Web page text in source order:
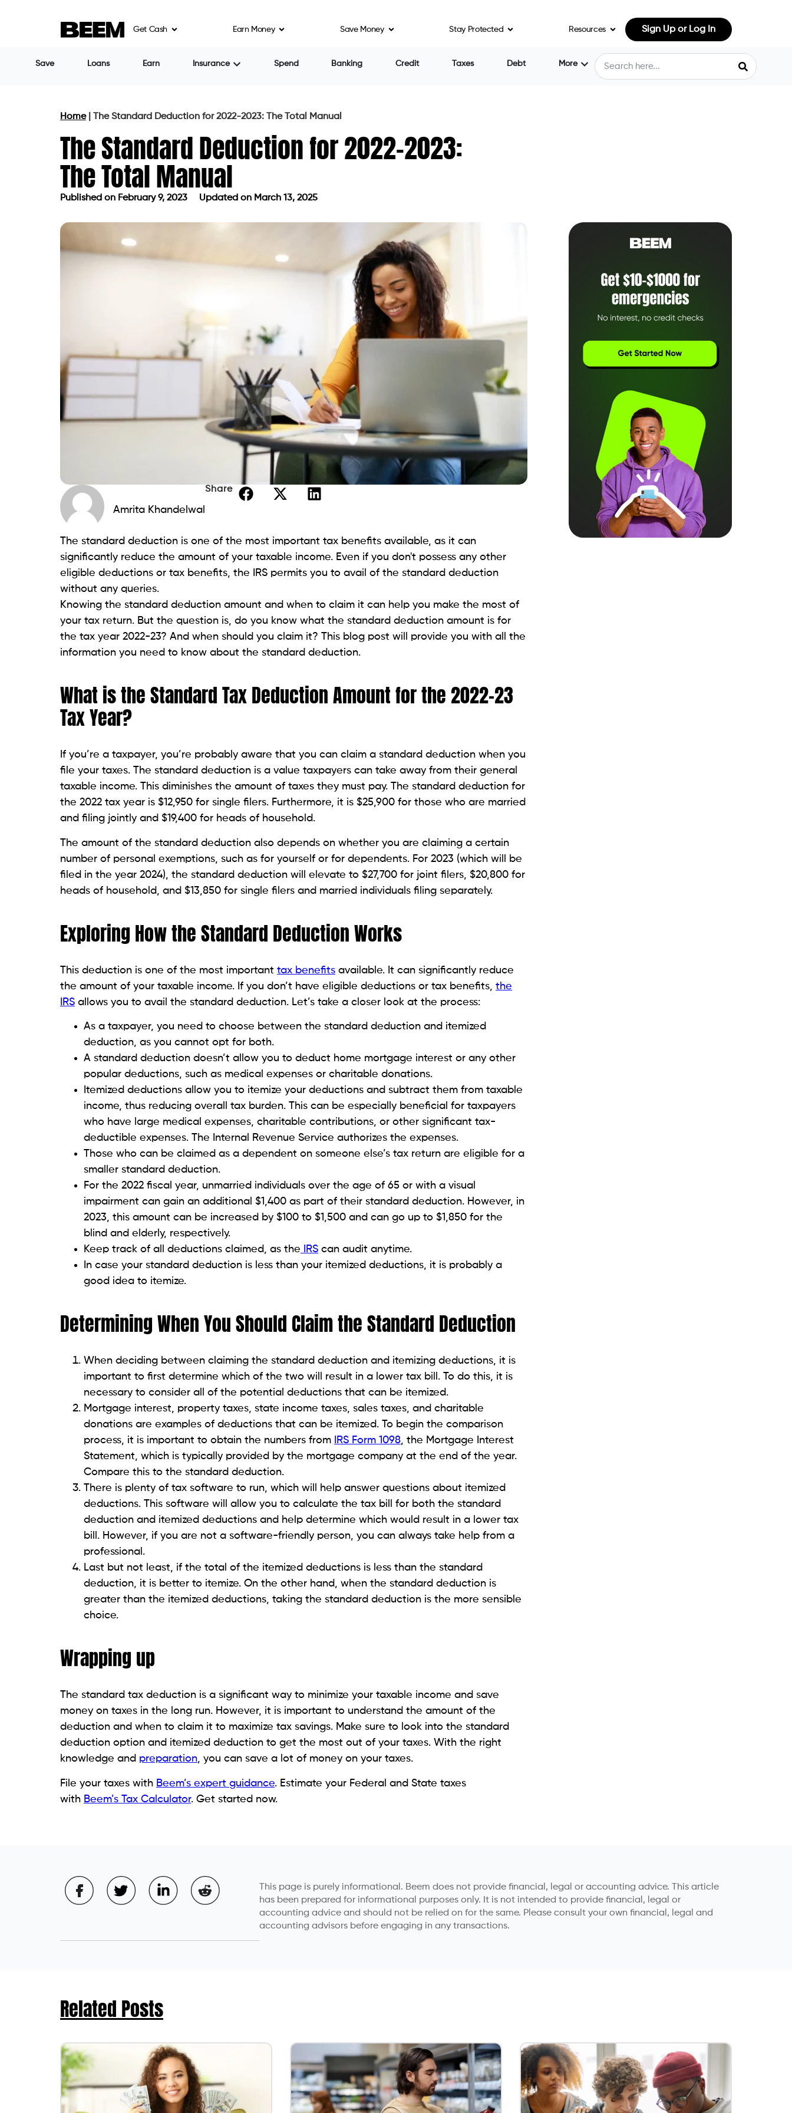
Get Cash Earn Money Save Money Stay Protected Resources Sign Up or Log In
Save Loans Earn Insurance Spend Banking Credit Taxes Debt More
Home| The Standard Deduction for 2022-2023: The Total Manual
The Standard Deduction for 2022-2023:
The Total Manual
Published on February 9, 2023 Updated on March 13, 2025
Amrita Khandelwal
Share
The standard deduction is one of the most important tax benefits available, as it can
significantly reduce the amount of your taxable income. Even if you don't possess any other
eligible deductions or tax benefits, the IRS permits you to avail of the standard deduction
without any queries.
Knowing the standard deduction amount and when to claim it can help you make the most of
your tax return. But the question is, do you know what the standard deduction amount is for
the tax year 2022-23? And when should you claim it? This blog post will provide you with all the
information you need to know about the standard deduction.
What is the Standard Tax Deduction Amount for the 2022-23
Tax Year?
If you’re a taxpayer, you’re probably aware that you can claim a standard deduction when you
file your taxes. The standard deduction is a value taxpayers can take away from their general
taxable income. This diminishes the amount of taxes they must pay. The standard deduction for
the 2022 tax year is $12,950 for single filers. Furthermore, it is $25,900 for those who are married
and filing jointly and $19,400 for heads of household.
The amount of the standard deduction also depends on whether you are claiming a certain
number of personal exemptions, such as for yourself or for dependents. For 2023 (which will be
filed in the year 2024), the standard deduction will elevate to $27,700 for joint filers, $20,800 for
heads of household, and $13,850 for single filers and married individuals filing separately.
Exploring How the Standard Deduction Works
This deduction is one of the most important tax benefits available. It can significantly reduce
the amount of your taxable income. If you don’t have eligible deductions or tax benefits, the
IRS allows you to avail the standard deduction. Let’s take a closer look at the process:
As a taxpayer, you need to choose between the standard deduction and itemized
deduction, as you cannot opt for both.
A standard deduction doesn’t allow you to deduct home mortgage interest or any other
popular deductions, such as medical expenses or charitable donations.
Itemized deductions allow you to itemize your deductions and subtract them from taxable
income, thus reducing overall tax burden. This can be especially beneficial for taxpayers
who have large medical expenses, charitable contributions, or other significant tax-
deductible expenses. The Internal Revenue Service authorizes the expenses.
Those who can be claimed as a dependent on someone else’s tax return are eligible for a
smaller standard deduction.
For the 2022 fiscal year, unmarried individuals over the age of 65 or with a visual
impairment can gain an additional $1,400 as part of their standard deduction. However, in
2023, this amount can be increased by $100 to $1,500 and can go up to $1,850 for the
blind and elderly, respectively.
Keep track of all deductions claimed, as the IRS can audit anytime.
In case your standard deduction is less than your itemized deductions, it is probably a
good idea to itemize.
Determining When You Should Claim the Standard Deduction
When deciding between claiming the standard deduction and itemizing deductions, it is
important to first determine which of the two will result in a lower tax bill. To do this, it is
necessary to consider all of the potential deductions that can be itemized.
Mortgage interest, property taxes, state income taxes, sales taxes, and charitable
donations are examples of deductions that can be itemized. To begin the comparison
process, it is important to obtain the numbers from
IRS Form 1098, the Mortgage Interest
Statement, which is typically provided by the mortgage company at the end of the year.
Compare this to the standard deduction.
There is plenty of tax software to run, which will help answer questions about itemized
deductions. This software will allow you to calculate the tax bill for both the standard
deduction and itemized deductions and help determine which would result in a lower tax
bill. However, if you are not a software-friendly person, you can always take help from a
professional.
Last but not least, if the total of the itemized deductions is less than the standard
deduction, it is better to itemize. On the other hand, when the standard deduction is
greater than the itemized deductions, taking the standard deduction is the more sensible
choice.
Wrapping up
The standard tax deduction is a significant way to minimize your taxable income and save
money on taxes in the long run. However, it is important to understand the amount of the
deduction and when to claim it to maximize tax savings. Make sure to look into the standard
deduction option and itemized deduction to get the most out of your taxes. With the right
knowledge and preparation, you can save a lot of money on your taxes.
File your taxes with Beem’s expert guidance. Estimate your Federal and State taxes
with Beem’s Tax Calculator. Get started now.
This page is purely informational. Beem does not provide financial, legal or accounting advice. This article
has been prepared for informational purposes only. It is not intended to provide financial, legal or
accounting advice and should not be relied on for the same. Please consult your own financial, legal and
accounting advisors before engaging in any transactions.
Related Posts